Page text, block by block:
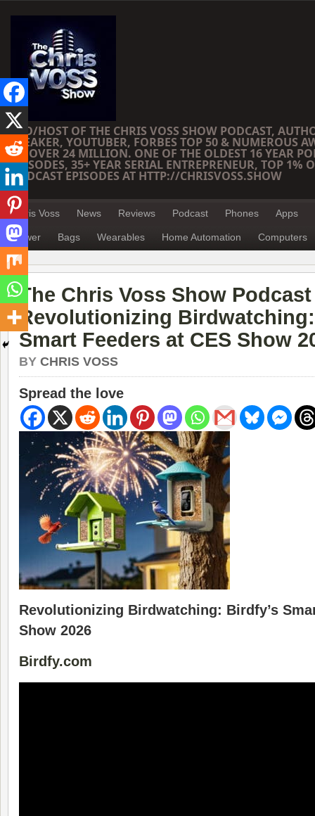
CEO/HOST OF THE CHRIS VOSS SHOW PODCAST,
SPEAKER, YOUTUBER, FORBES TOP 50 & NUMEROUS
OF OVER 24 MILLION. ONE OF THE OLDEST 16 YEAR
EPISODES, 35+ YEAR SERIAL ENTREPRENEUR, TOP 1%
PODCAST EPISODES AT HTTP://CHRISVOSS.SHOW
Chris Voss News Reviews Podcast Phones Apps
Power Bags Wearables Home Automation Computers
The Chris Voss Show Podcast
Revolutionizing
Smart Feeders at CES Show
BY CHRIS VOSS
Spread the love
Revolutionizing Birdwatching: Birdfy’s
Show 2026
Birdfy.com